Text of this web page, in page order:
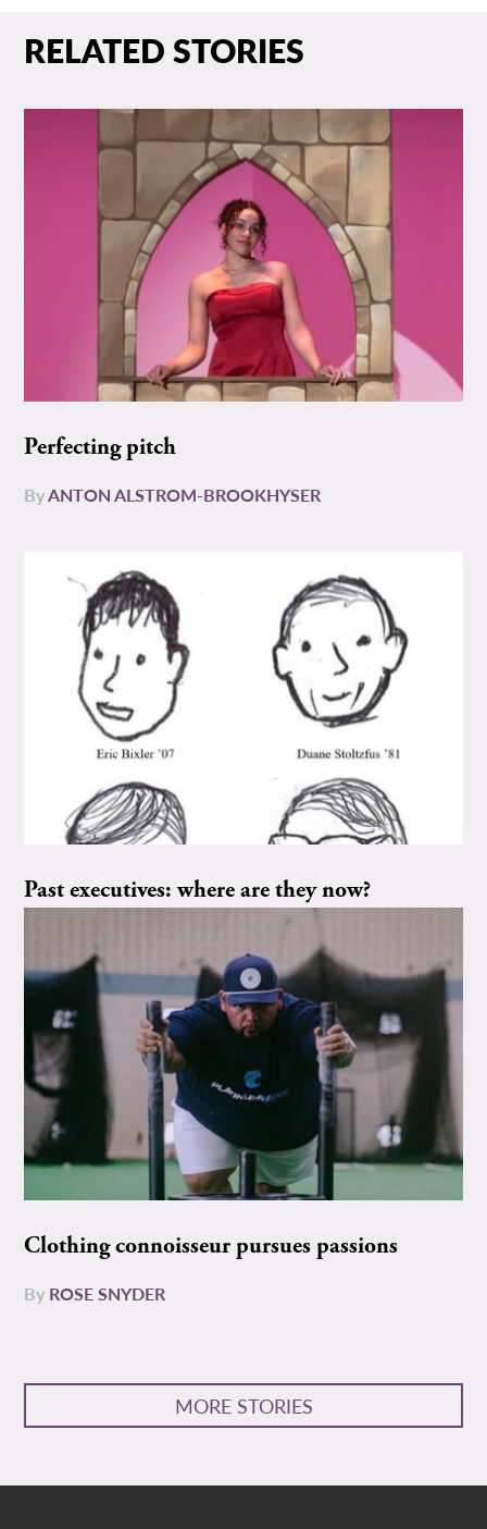
RELATED STORIES
Perfecting pitch
ByANTON ALSTROM-BROOKHYSER
Past executives: where are they now?
Clothing connoisseur pursues passions
By ROSE SNYDER
MORE STORIES